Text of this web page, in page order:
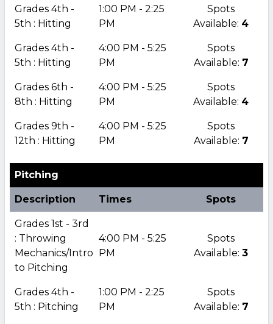
Grades 4th -
5th : Hitting
1:00 PM - 2:25
PM
Spots
Available: 4
Grades 4th -
5th : Hitting
4:00 PM - 5:25
PM
Spots
Available: 7
Grades 6th -
8th : Hitting
4:00 PM - 5:25
PM
Spots
Available: 4
Grades 9th -
12th : Hitting
4:00 PM - 5:25
PM
Spots
Available: 7
Pitching
Description Times Spots
Grades 1st - 3rd
: Throwing
Mechanics/Intro
to Pitching
4:00 PM - 5:25
PM
Spots
Available: 3
Grades 4th -
5th : Pitching
1:00 PM - 2:25
PM
Spots
Available: 7